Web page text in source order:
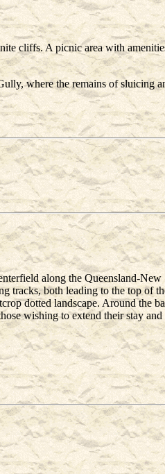
cliffs. A picnic area with
where the remains of sluicing
along the Queensland-New
tracks, both leading to the top of
dotted landscape. Around the
wishing to extend their stay